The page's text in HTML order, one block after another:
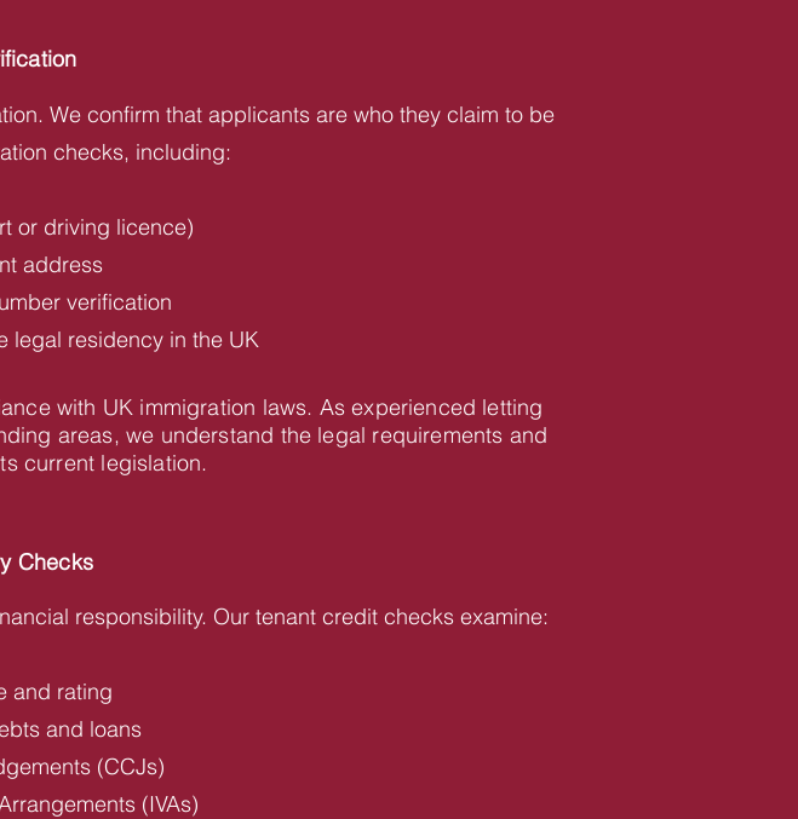
We confirm that applicants are who they claim to be
checks, including:
or driving licence)
address
verification
legal residency in the UK
with UK immigration laws. As experienced letting
areas, we understand the legal requirements and
current legislation.
Checks
responsibility. Our tenant credit checks examine:
and rating
and loans
(CCJs)
(IVAs)